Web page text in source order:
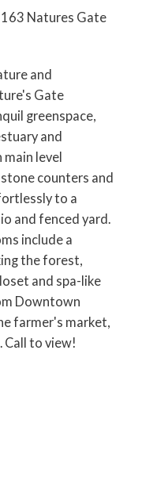
Natures Gate
and
Gate
greenspace,
and
level
counters and
to a
and fenced yard.
include a
the forest,
and spa-like
Downtown
farmer's market,
Call to view!